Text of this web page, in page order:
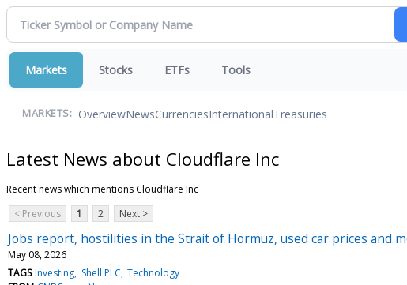
Markets Stocks ETFs Tools
MARKETS: OverviewNewsCurrenciesInternationalTreasuries
Latest News about Cloudflare Inc
Recent news which mentions Cloudflare Inc
< Previous
1 2 Next >
Jobs report, hostilities in the Strait of Hormuz, used car prices and
May 08, 2026
TAGS Investing Shell PLC Technology